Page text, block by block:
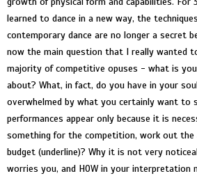
learned to dance in a new way, the
contemporary dance are no longer a secret
now the main question that I really wanted
majority of competitive opuses - what is
about? What, in fact, do you have in your
overwhelmed by what you certainly want to
performances appear only because it is
something for the competition, work out the
budget (underline)? Why it is not very
worries you, and HOW in your interpretation